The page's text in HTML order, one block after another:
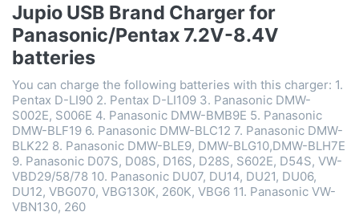
Jupio USB Brand Charger for
Panasonic/Pentax 7.2V-8.4V
batteries
You can charge the following batteries with this charger: 1.
Pentax D-LI90 2. Pentax D-LI109 3. Panasonic DMW-
S002E, S006E 4. Panasonic DMW-BMB9E 5. Panasonic
DMW-BLF19 6. Panasonic DMW-BLC12 7. Panasonic DMW-
BLK22 8. Panasonic DMW-BLE9, DMW-BLG10,DMW-BLH7E
9. Panasonic D07S, D08S, D16S, D28S, S602E, D54S, VW-
VBD29/58/78 10. Panasonic DU07, DU14, DU21, DU06,
DU12, VBG070, VBG130K, 260K, VBG6 11. Panasonic VW-
VBN130, 260